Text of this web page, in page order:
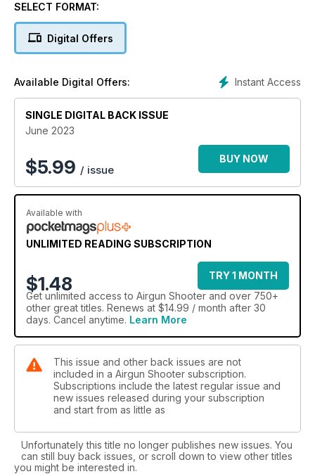
Is it worth splashing out on high-end mounts for your air rifle?
Yes – as long as money is no object.
Phil Hooper continues his analysis of the Original airgun
brand and its eventual return to Diana in 1984.
While we can have more power with a Firearm Certificate,
Ray Garner argues 12 ft-lb is plenty.
SOME OPTICAL ADVICE
A few tips and tricks to get the best out of your hunting glass,
whether it’s ranging, spotting or shooting.
SELECT FORMAT:
Digital Offers
Instant Access
Available Digital Offers:
SINGLE DIGITAL BACK ISSUE
June 2023
$5.99 / issue
BUY NOW
Available with
UNLIMITED READING SUBSCRIPTION
$1.48
TRY 1 MONTH
Get unlimited access to Airgun Shooter and over 750+
other great titles. Renews at $14.99 / month after 30
days. Cancel anytime. Learn More
This issue and other back issues are not
included in a Airgun Shooter subscription.
Subscriptions include the latest regular issue and
new issues released during your subscription
and start from as little as
Unfortunately this title no longer publishes new issues. You
can still buy back issues, or scroll down to view other titles
you might be interested in.